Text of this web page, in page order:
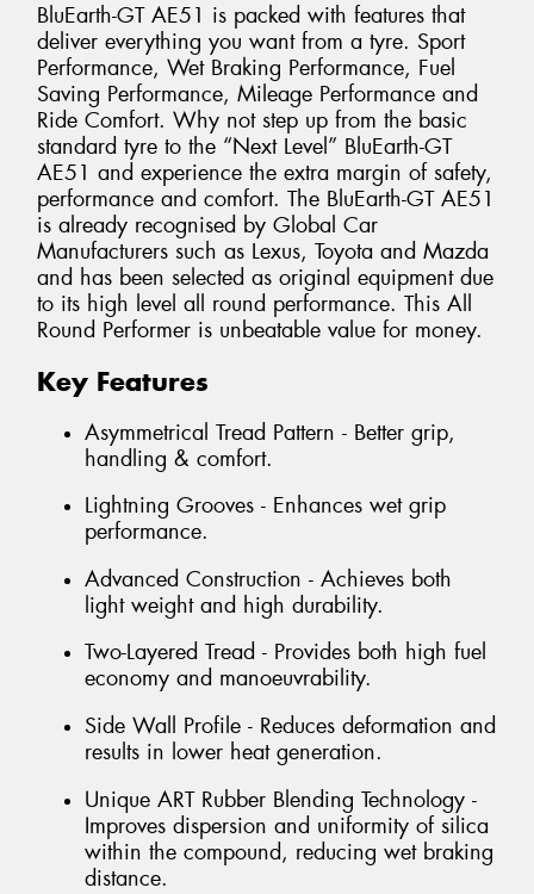
BluEarth-GT AE51 is packed with features that
deliver everything you want from a tyre. Sport
Performance, Wet Braking Performance, Fuel
Saving Performance, Mileage Performance and
Ride Comfort. Why not step up from the basic
standard tyre to the “Next Level” BluEarth-GT
AE51 and experience the extra margin of safety,
performance and comfort. The BluEarth-GT AE51
is already recognised by Global Car
Manufacturers such as Lexus, Toyota and Mazda
and has been selected as original equipment due
to its high level all round performance. This All
Round Performer is unbeatable value for money.
Key Features
Asymmetrical Tread Pattern - Better grip,
handling & comfort.
Lightning Grooves - Enhances wet grip
performance.
Advanced Construction - Achieves both
light weight and high durability.
Two-Layered Tread - Provides both high fuel
economy and manoeuvrability.
Side Wall Profile - Reduces deformation and
results in lower heat generation.
Unique ART Rubber Blending Technology -
Improves dispersion and uniformity of silica
within the compound, reducing wet braking
distance.